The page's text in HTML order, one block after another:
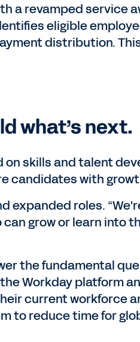
a revamped service
eligible
distribution.
what’s next.
skills and talent
candidates with
expanded roles.
grow or learn into
the fundamental
Workday platform
current workforce
to reduce time for